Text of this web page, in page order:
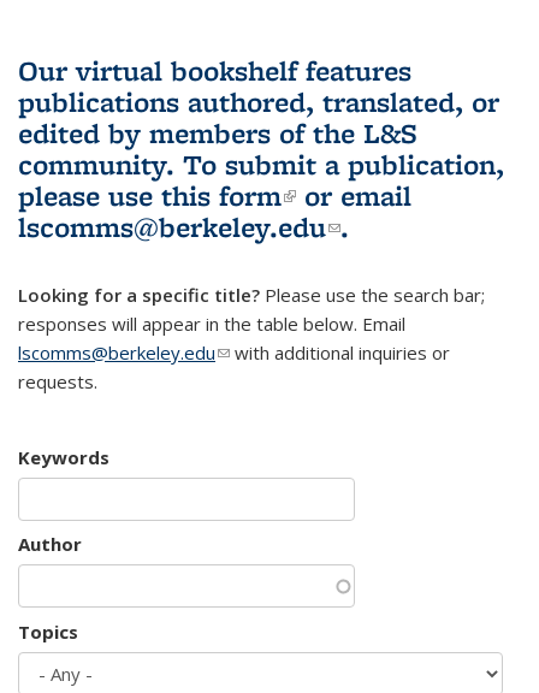
Our virtual bookshelf features
publications authored, translated, or
edited by members of the L&S
community. To submit a publication,
please use this form(link is external)
or email
lscomms@berkeley.edu(link sends e-
.
Looking for a specific title? Please use the search bar;
responses will appear in the table below. Email
lscomms@berkeley.edu(link sends e-mail)
with additional inquiries or
requests.
Keywords
Author
Topics